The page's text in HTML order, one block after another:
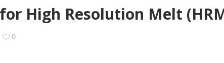
High Resolution Melt
0